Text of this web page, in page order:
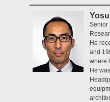
Senior
He
and
where
He